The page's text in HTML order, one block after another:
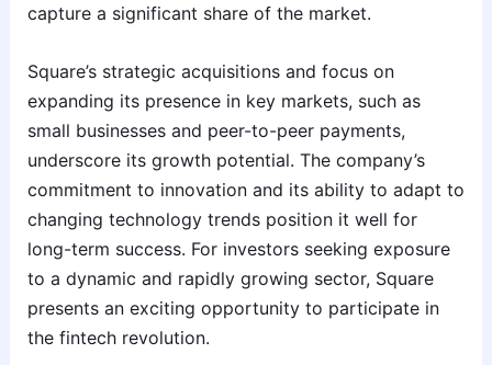
capture a significant share of the market.
Square’s strategic acquisitions and focus on
expanding its presence in key markets, such as
small businesses and peer-to-peer payments,
underscore its growth potential. The company’s
commitment to innovation and its ability to adapt to
changing technology trends position it well for
long-term success. For investors seeking exposure
to a dynamic and rapidly growing sector, Square
presents an exciting opportunity to participate in
the fintech revolution.